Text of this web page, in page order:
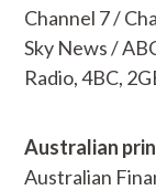
Channel 7 /
Sky News /
Radio, 4BC,
Australian
Australian